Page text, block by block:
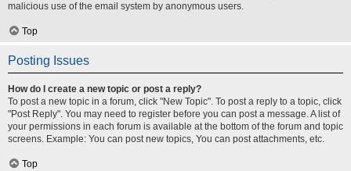
malicious use of the email system by anonymous users.
Top
Posting Issues
How do I create a new topic or post a reply?
To post a new topic in a forum, click "New Topic". To post a reply to a topic, click
"Post Reply". You may need to register before you can post a message. A list of
your permissions in each forum is available at the bottom of the forum and topic
screens. Example: You can post new topics, You can post attachments, etc.
Top